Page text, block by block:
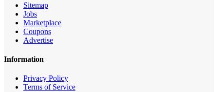
Sitemap
Jobs
Marketplace
Coupons
Advertise
Information
Privacy Policy
Terms of Service